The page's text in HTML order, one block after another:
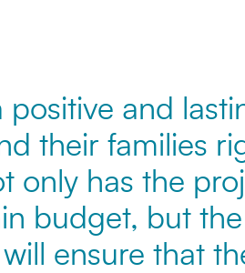
positive and
their families
only has the
budget, but
ensure that